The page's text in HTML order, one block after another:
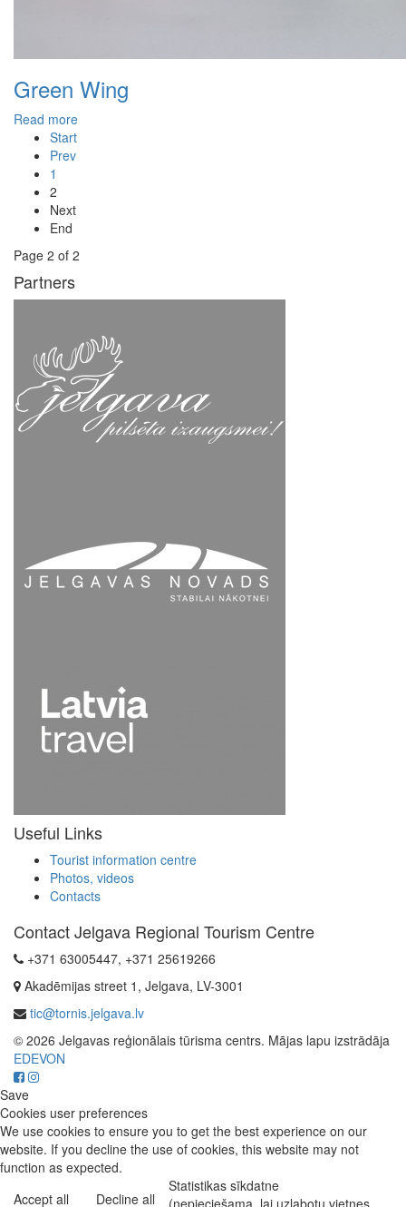
Green Wing
Read more
Start
Prev
1
2
Next
End
Page 2 of 2
Partners
Useful Links
Tourist information centre
Photos, videos
Contacts
Contact Jelgava Regional Tourism Centre
+371 63005447, +371 25619266
Akadēmijas street 1, Jelgava, LV-3001
tic@tornis.jelgava.lv
© 2026 Jelgavas reģionālais tūrisma centrs. Mājas lapu izstrādāja
EDEVON
Save
Cookies user preferences
We use cookies to ensure you to get the best experience on our
website. If you decline the use of cookies, this website may not
function as expected.
Accept all
Decline all
Statistikas sīkdatne